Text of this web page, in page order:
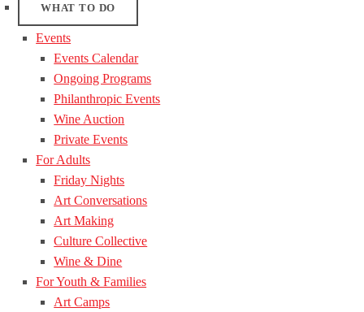
WHAT TO DO
Events
Events Calendar
Ongoing Programs
Philanthropic Events
Wine Auction
Private Events
For Adults
Friday Nights
Art Conversations
Art Making
Culture Collective
Wine & Dine
For Youth & Families
Art Camps